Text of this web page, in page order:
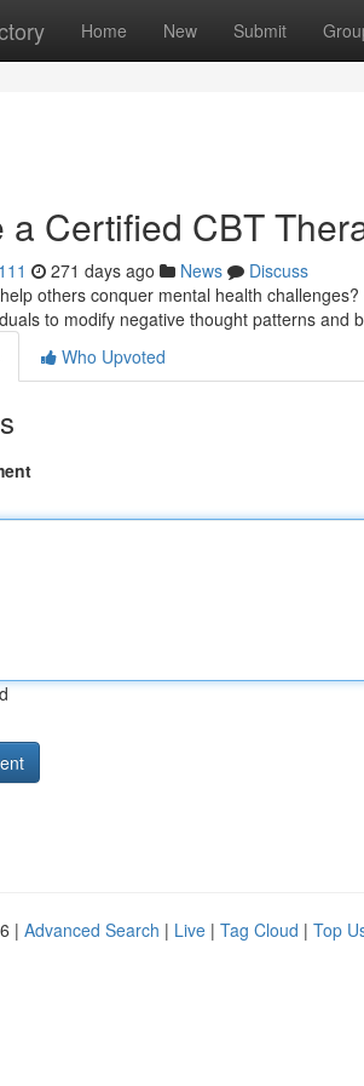
Home New Submit
a Certified CBT
271 days ago News
Discuss
others conquer mental health
to modify negative thought patterns and
Who Upvoted
| Advanced Search | Live | Tag Cloud | Top